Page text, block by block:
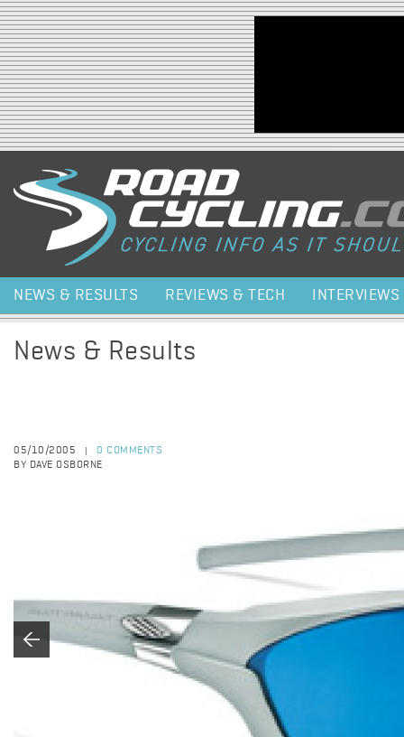
Jump to navigation
NEWS & RESULTS REVIEWS & TECH INTERVIEWS
News & Results
05/10/2005
0 COMMENTS
BY DAVE OSBORNE